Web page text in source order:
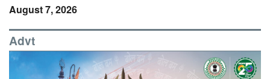
August 7, 2026
Advt